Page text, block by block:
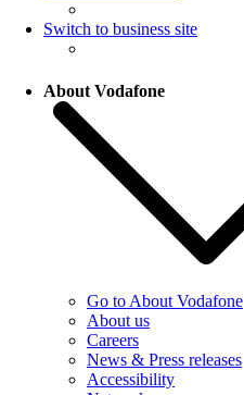
Switch to business site
About Vodafone
Go to About Vodafone
About us
Careers
News & Press releases
Accessibility